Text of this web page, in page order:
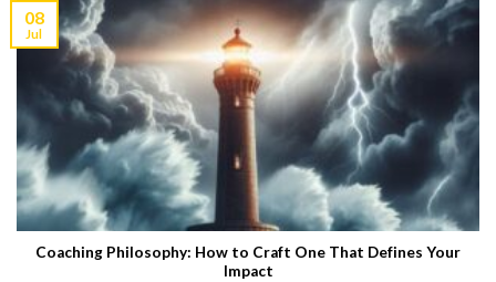
Coaching Philosophy: How to Craft One That Defines Your
Impact
08
Jul